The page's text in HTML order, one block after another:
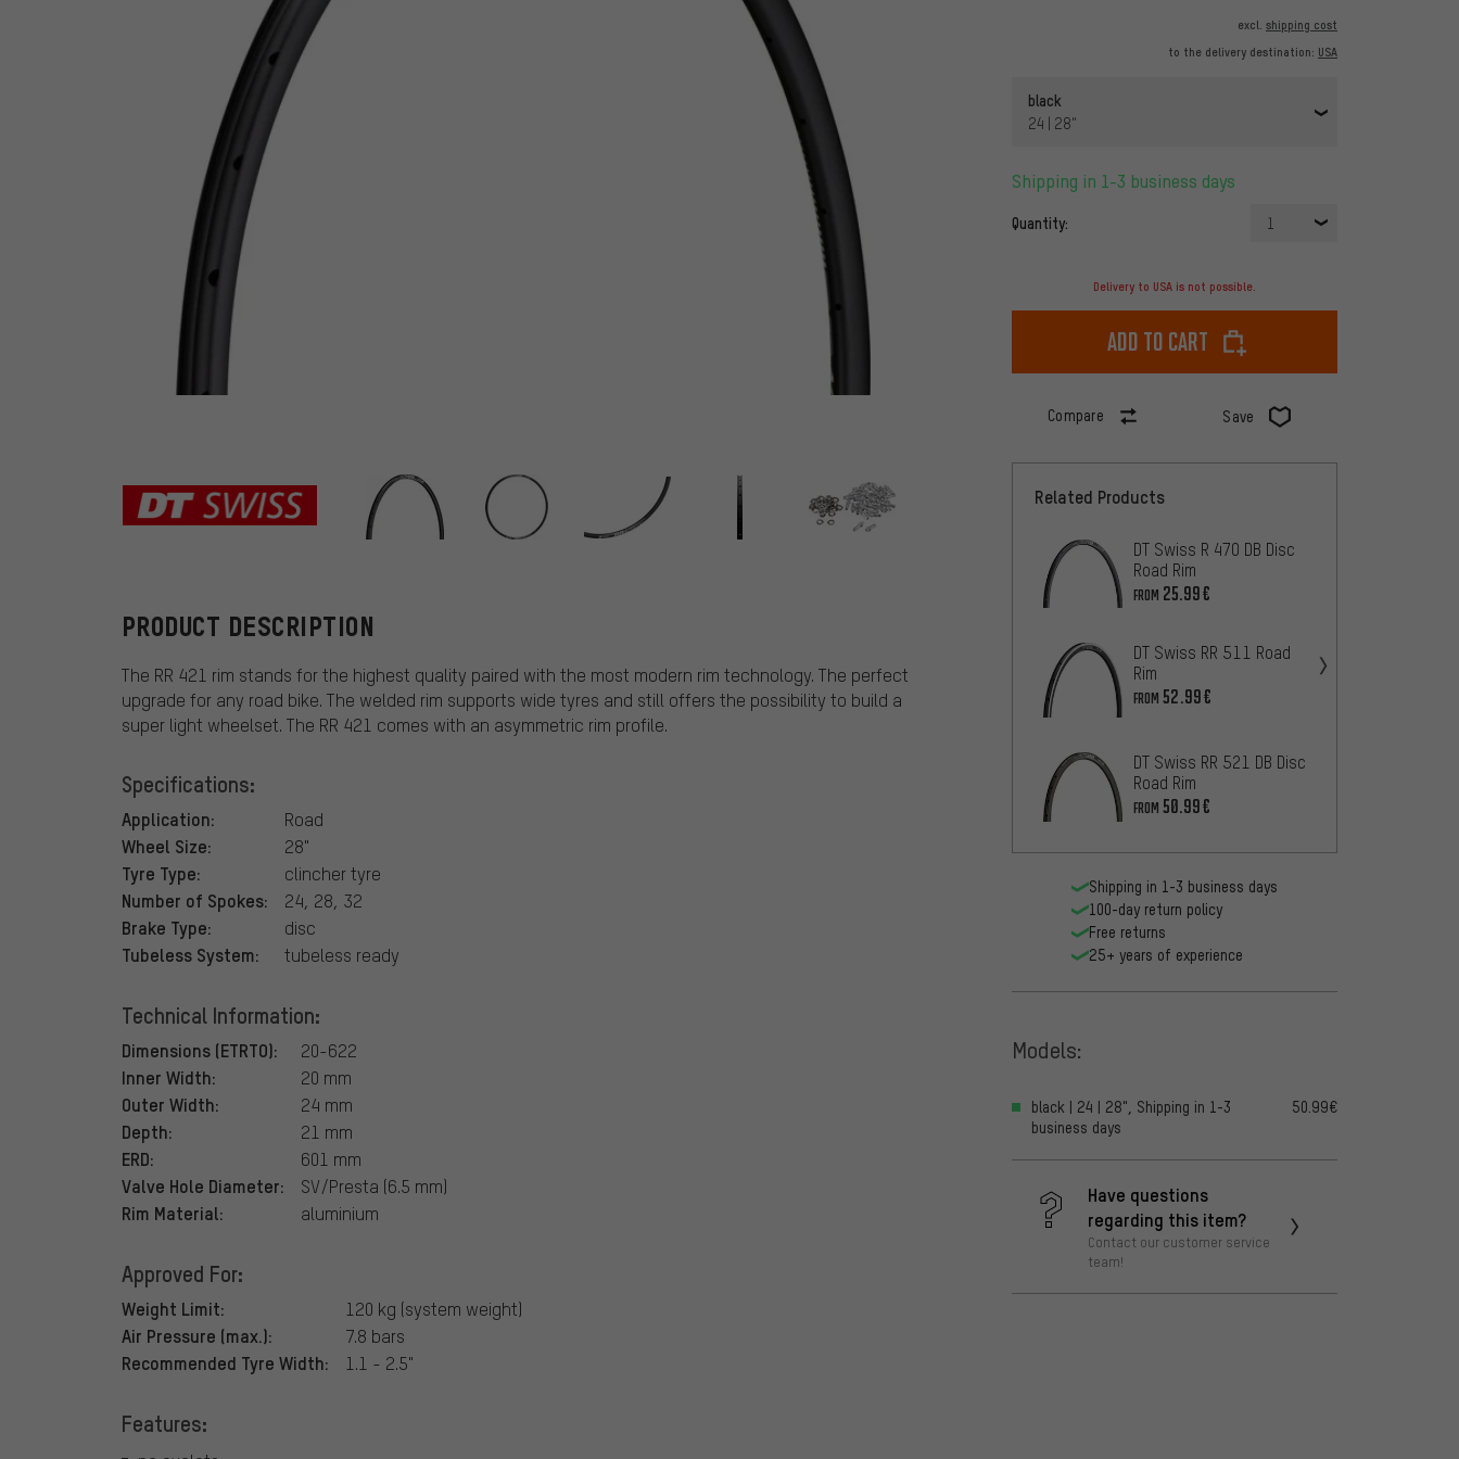
excl. shipping cost
to the delivery destination: USA
black
24 | 28"
Shipping in 1-3 business days
Quantity: 1
Delivery to USA is not possible.
Add to cart
Compare Save
DT Swiss
PRODUCT DESCRIPTION
The RR 421 rim stands for the highest quality paired with the most modern rim technology. The perfect
upgrade for any road bike. The welded rim supports wide tyres and still offers the possibility to build a
super light wheelset. The RR 421 comes with an asymmetric rim profile.
Specifications:
Application: Road
Wheel Size: 28"
Tyre Type: clincher tyre
Number of Spokes: 24, 28, 32
Brake Type: disc
Tubeless System: tubeless ready
Technical Information:
Dimensions (ETRTO): 20-622
Inner Width: 20 mm
Outer Width: 24 mm
Depth: 21 mm
ERD: 601 mm
Valve Hole Diameter: SV/Presta (6.5 mm)
Rim Material: aluminium
Approved For:
Weight Limit: 120 kg (system weight)
Air Pressure (max.): 7.8 bars
Recommended Tyre Width: 1.1 - 2.5"
Features:
Related Products
DT Swiss R 470 DB Disc
Road Rim
FROM 25.99€
DT Swiss RR 511 Road
Rim
FROM 52.99€
DT Swiss RR 521 DB Disc
Road Rim
FROM 50.99€
Shipping in 1-3 business days
100-day return policy
Free returns
25+ years of experience
Models:
black | 24 | 28", Shipping in 1-3
business days
50.99€
Have questions
regarding this item?
Contact our customer service
team!